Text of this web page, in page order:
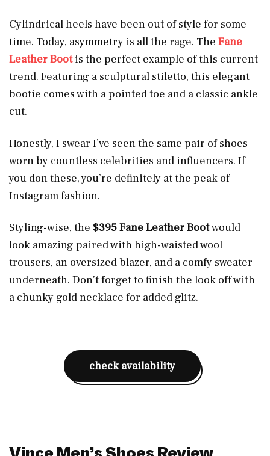
Cylindrical heels have been out of style for some
time. Today, asymmetry is all the rage. The Fane
Leather Boot is the perfect example of this current
trend. Featuring a sculptural stiletto, this elegant
bootie comes with a pointed toe and a classic ankle
cut.
Honestly, I swear I’ve seen the same pair of shoes
worn by countless celebrities and influencers. If
you don these, you’re definitely at the peak of
Instagram fashion.
Styling-wise, the $395 Fane Leather Bootwould
look amazing paired with high-waisted wool
trousers, an oversized blazer, and a comfy sweater
underneath. Don’t forget to finish the look off with
a chunky gold necklace for added glitz.
check availability